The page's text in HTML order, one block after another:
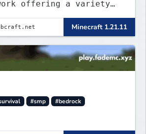
offering a variety
including Survival,
BoxPVP, SkyBlock,
more.
Minecraft 1.21.11
#smp #bedrock